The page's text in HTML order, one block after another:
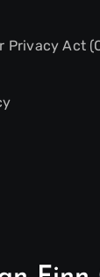
Privacy Act